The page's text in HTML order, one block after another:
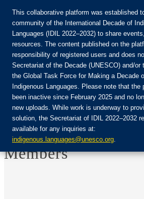
Únete a la comunidad:
Login
ES
EN
FR
RU
Members
This collaborative platform was established
community of the International Decade of
Languages (IDIL 2022–2032) to share
resources. The content published on the
responsibility of registered users and does
Secretariat of the Decade (UNESCO) and/or
the Global Task Force for Making a Decade
Indigenous Languages. Please note that the
been inactive since February 2025 and no
new uploads. While work is underway to
solution, the Secretariat of IDIL 2022–2032
available for any inquiries at:
indigenous.languages@unesco.org.